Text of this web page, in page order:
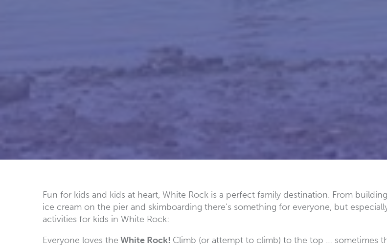
Fun for kids and kids at heart, White Rock is a perfect family destination. From
ice cream on the pier and skimboarding there’s something for everyone, but
activities for kids in White Rock:
Everyone loves the White Rock! Climb (or attempt to climb) to the top … sometimes